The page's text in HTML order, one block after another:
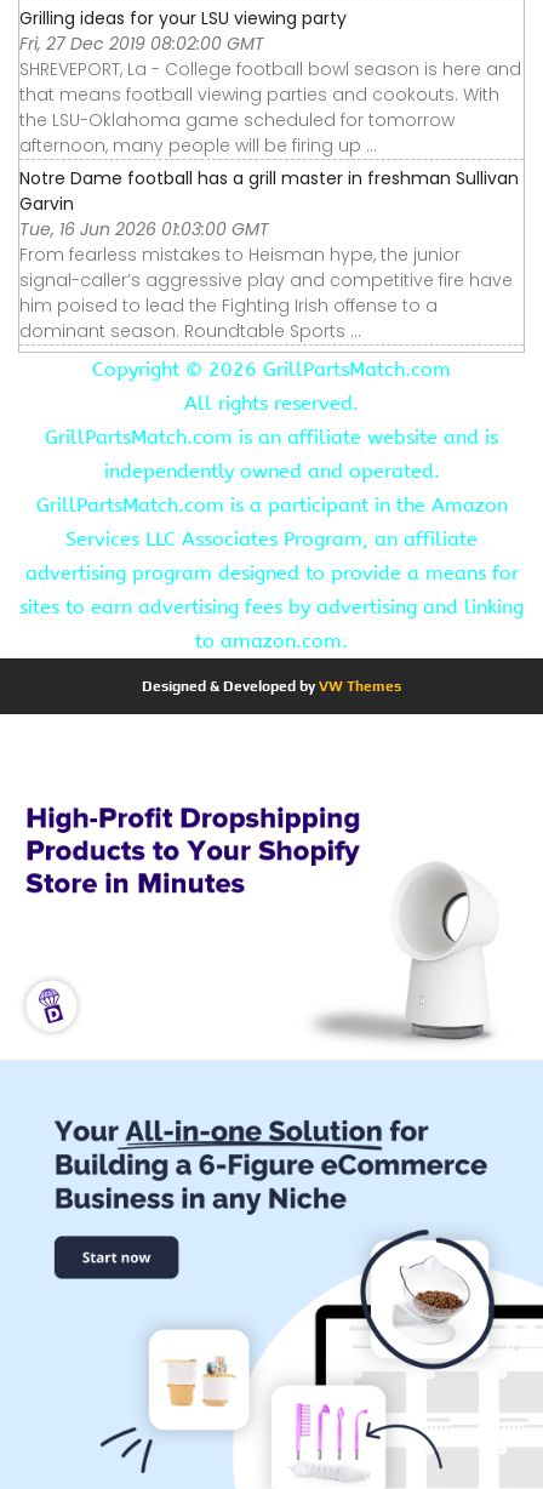
Grilling ideas for your LSU viewing party
Fri, 27 Dec 2019 08:02:00 GMT
SHREVEPORT, La - College football bowl season is here and
that means football viewing parties and cookouts. With
the LSU-Oklahoma game scheduled for tomorrow
afternoon, many people will be firing up ...
Notre Dame football has a grill master in freshman Sullivan
Garvin
Tue, 16 Jun 2026 01:03:00 GMT
From fearless mistakes to Heisman hype, the junior
signal-caller’s aggressive play and competitive fire have
him poised to lead the Fighting Irish offense to a
dominant season. Roundtable Sports ...
Copyright © 2026 GrillPartsMatch.com
All rights reserved.
GrillPartsMatch.com is an affiliate website and is
independently owned and operated.
GrillPartsMatch.com is a participant in the Amazon
Services LLC Associates Program, an affiliate
advertising program designed to provide a means for
sites to earn advertising fees by advertising and linking
to amazon.com.
Designed & Developed byVW Themes